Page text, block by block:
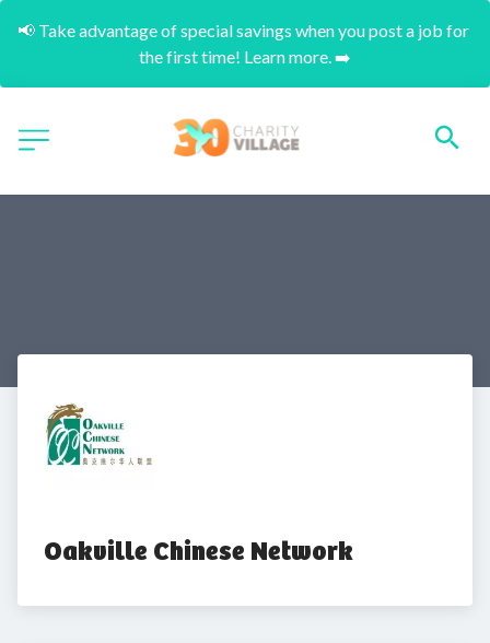
📢 Take advantage of special savings when you post a job for
the first time! Learn more. ➡️
Oakville Chinese Network